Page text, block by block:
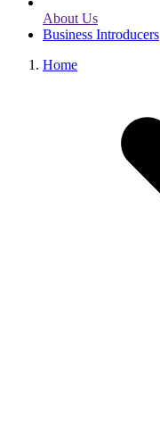
About Us
Business Introducers
Home